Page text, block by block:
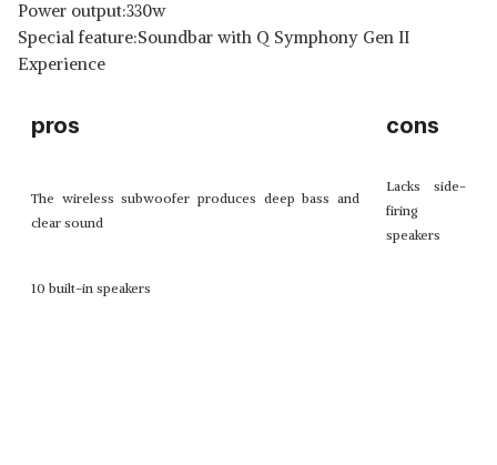
Power output:330w
Special feature:Soundbar with Q Symphony Gen II
Experience
pros cons
The wireless subwoofer produces deep bass and
clear sound
Lacks side-
firing
speakers
10 built-in speakers